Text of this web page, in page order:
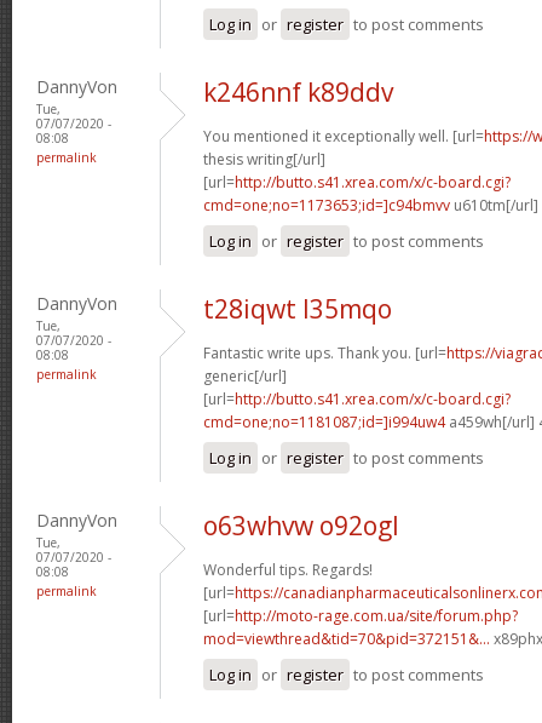
Log in or register to post comments
DannyVon
Tue,
07/07/2020 -
08:08
permalink
k246nnf k89ddv
You mentioned it exceptionally well. [url=https://
thesis writing[/url]
[url=http://butto.s41.xrea.com/x/c-board.cgi?
cmd=one;no=1173653;id=]c94bmvv u610tm[/url]
Log in or register to post comments
DannyVon
Tue,
07/07/2020 -
08:08
permalink
t28iqwt l35mqo
Fantastic write ups. Thank you. [url=https://
generic[/url]
[url=http://butto.s41.xrea.com/x/c-board.cgi?
cmd=one;no=1181087;id=]i994uw4a459wh[/url]
Log in or register to post comments
DannyVon
Tue,
07/07/2020 -
08:08
permalink
o63whvw o92ogl
Wonderful tips. Regards!
[url=https://
[url=http://moto-rage.com.ua/site/forum.php?
mod=viewthread&tid=70&pid=372151&...
Log in or register to post comments